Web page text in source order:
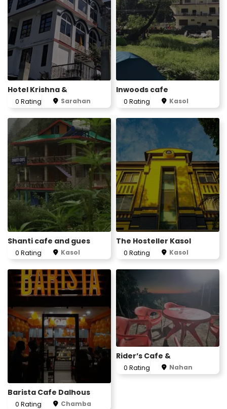
Hotel Krishna &
0 Rating Sarahan
Inwoods cafe
0 Rating Kasol
Shanti cafe and gues
0 Rating Kasol
The Hosteller Kasol
0 Rating Kasol
Barista Cafe Dalhous
0 Rating Chamba
Rider’s Cafe &
0 Rating Nahan